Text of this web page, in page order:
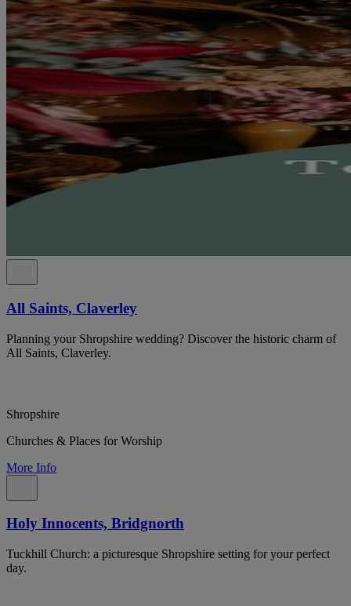
All Saints, Claverley
Planning your Shropshire wedding? Discover the historic charm of
All Saints, Claverley.
Shropshire
Churches & Places for Worship
More Info
Holy Innocents, Bridgnorth
Tuckhill Church: a picturesque Shropshire setting for your perfect
day.